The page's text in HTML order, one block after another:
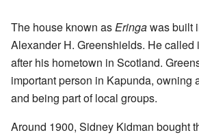
The house known asEringawas built
Alexander H. Greenshields. He called
after his hometown in Scotland.
important person in Kapunda, owning
and being part of local groups.
Around 1900, Sidney Kidman bought